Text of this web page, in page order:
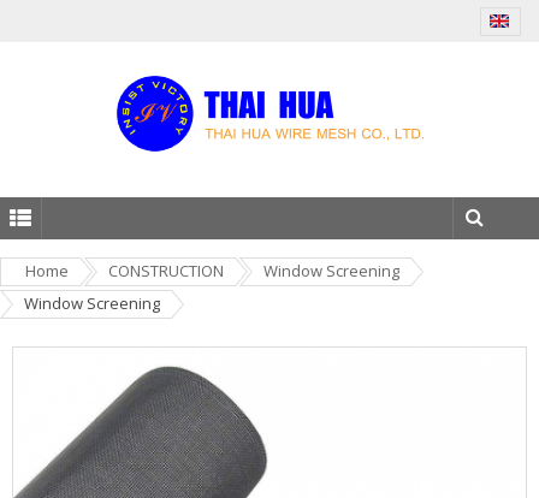
Home CONSTRUCTION
Window Screening
Window Screening